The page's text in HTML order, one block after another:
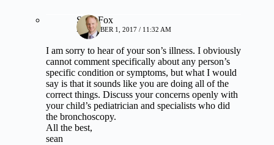
Sean Fox
DECEMBER 1, 2017 / 11:32 AM
I am sorry to hear of your son’s illness. I obviously
cannot comment specifically about any person’s
specific condition or symptoms, but what I would
say is that it sounds like you are doing all of the
correct things. Discuss your concerns openly with
your child’s pediatrician and specialists who did
the bronchoscopy.
All the best,
sean